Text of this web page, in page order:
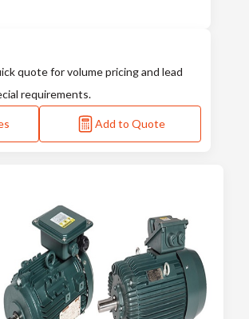
quote for volume pricing and lead
requirements.
Add to Quote